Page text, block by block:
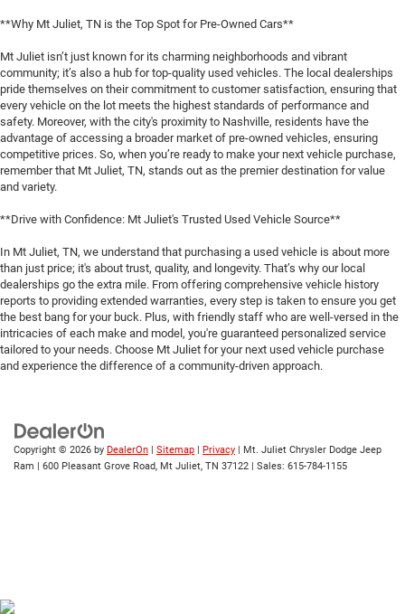
**Why Mt Juliet, TN is the Top Spot for Pre-Owned Cars**
Mt Juliet isn’t just known for its charming neighborhoods and vibrant
community; it’s also a hub for top-quality used vehicles. The local dealerships
pride themselves on their commitment to customer satisfaction, ensuring that
every vehicle on the lot meets the highest standards of performance and
safety. Moreover, with the city's proximity to Nashville, residents have the
advantage of accessing a broader market of pre-owned vehicles, ensuring
competitive prices. So, when you’re ready to make your next vehicle purchase,
remember that Mt Juliet, TN, stands out as the premier destination for value
and variety.
**Drive with Confidence: Mt Juliet's Trusted Used Vehicle Source**
In Mt Juliet, TN, we understand that purchasing a used vehicle is about more
than just price; it's about trust, quality, and longevity. That’s why our local
dealerships go the extra mile. From offering comprehensive vehicle history
reports to providing extended warranties, every step is taken to ensure you get
the best bang for your buck. Plus, with friendly staff who are well-versed in the
intricacies of each make and model, you're guaranteed personalized service
tailored to your needs. Choose Mt Juliet for your next used vehicle purchase
and experience the difference of a community-driven approach.
Copyright © 2026 by DealerOn Sitemap Privacy | Mt. Juliet Chrysler Dodge Jeep
Ram
600 Pleasant Grove Road, Mt Juliet, TN 37122 | Sales: 615-784-1155